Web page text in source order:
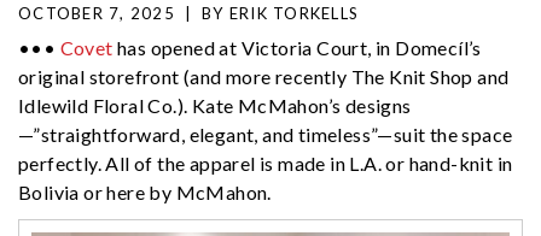
OCTOBER 7, 2025 BY ERIK TORKELLS
••• Covet has opened at Victoria Court, in Domecíl’s
original storefront (and more recently The Knit Shop and
Idlewild Floral Co.). Kate McMahon’s designs
—”straightforward, elegant, and timeless”—suit the space
perfectly. All of the apparel is made in L.A. or hand-knit in
Bolivia or here by McMahon.